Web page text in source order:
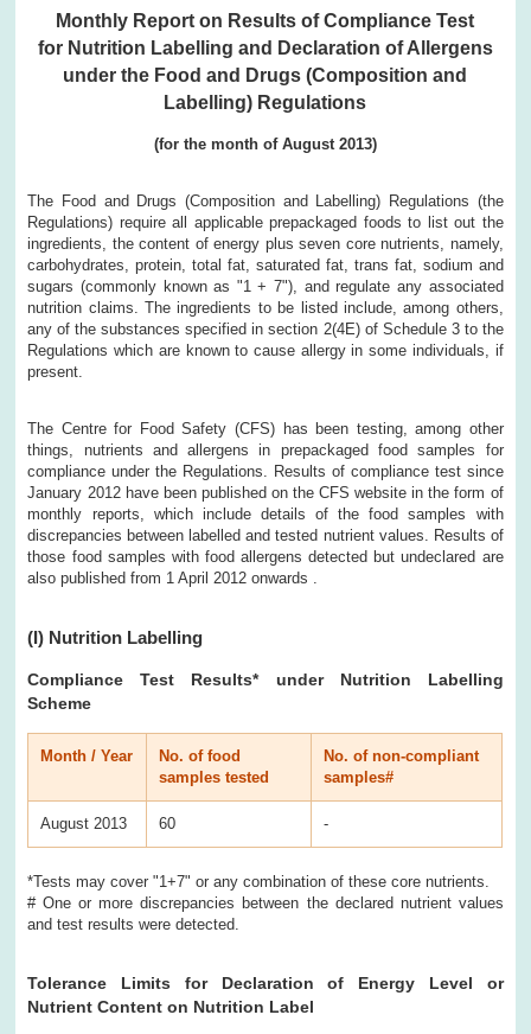
Monthly Report on Results of Compliance Test
for Nutrition Labelling and Declaration of Allergens
under the Food and Drugs (Composition and
Labelling) Regulations
(for the month of August 2013)
The Food and Drugs (Composition and Labelling) Regulations (the
Regulations) require all applicable prepackaged foods to list out the
ingredients, the content of energy plus seven core nutrients, namely,
carbohydrates, protein, total fat, saturated fat, trans fat, sodium and
sugars (commonly known as "1 + 7"), and regulate any associated
nutrition claims. The ingredients to be listed include, among others,
any of the substances specified in section 2(4E) of Schedule 3 to the
Regulations which are known to cause allergy in some individuals, if
present.
The Centre for Food Safety (CFS) has been testing, among other
things, nutrients and allergens in prepackaged food samples for
compliance under the Regulations. Results of compliance test since
January 2012 have been published on the CFS website in the form of
monthly reports, which include details of the food samples with
discrepancies between labelled and tested nutrient values. Results of
those food samples with food allergens detected but undeclared are
also published from 1 April 2012 onwards .
(I) Nutrition Labelling
Compliance Test Results* under Nutrition Labelling
Scheme
Month / Year
No. of food
samples tested
No. of non-compliant
samples#
August 2013 60 -
*Tests may cover "1+7" or any combination of these core nutrients.
# One or more discrepancies between the declared nutrient values
and test results were detected.
Tolerance Limits for Declaration of Energy Level or
Nutrient Content on Nutrition Label